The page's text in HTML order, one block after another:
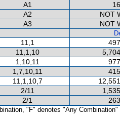
A1
A2
NOT
A3
NOT
11,1
11,1,10
1,10,11
1,7,10,11
11,1,10,7
2/11
2/1
"F" denotes "Any Combination"